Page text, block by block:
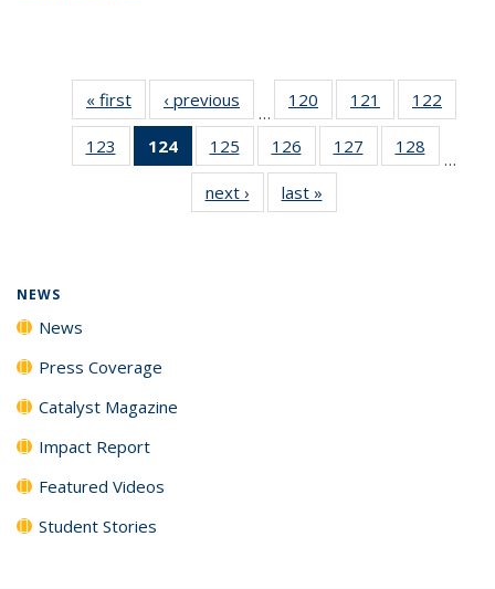
« first News‹ previous
…
120
135
News
121
135
News
122
135
123
135
124
of 135
News
(Current
page)
125
135
News
126
135
News
127
135
128
135
…
next › Newslast »
NEWS
News
Press Coverage
Catalyst Magazine
Impact Report
Featured Videos
Student Stories